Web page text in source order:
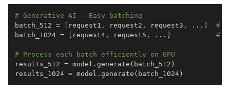
# Generative AI - Easy batching
batch_512 = [ request1 , request2 , request3 , . . . ]
#
batch_1024 = [ request4 , request5 , . . . ] #
# Process each batch efficiently on GPU
results_512 = model . generate ( batch_512 )
results_1024 = model . generate ( batch_1024)